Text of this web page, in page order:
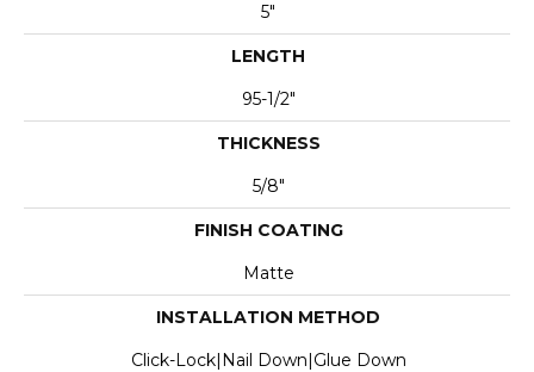
5"
LENGTH
95-1/2"
THICKNESS
5/8"
FINISH COATING
Matte
INSTALLATION METHOD
Click-Lock|Nail Down|Glue Down